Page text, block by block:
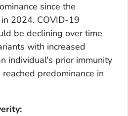
since the
2024. COVID-19
be declining over time
with increased
individual's prior immunity
predominance in